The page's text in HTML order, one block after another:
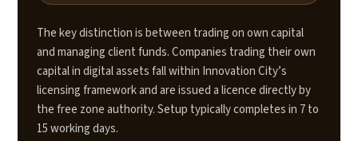
The key distinction is between trading on own capital
and managing client funds. Companies trading their own
capital in digital assets fall within Innovation City’s
licensing framework and are issued a licence directly by
the free zone authority. Setup typically completes in 7 to
15 working days.